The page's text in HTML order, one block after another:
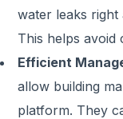
water leaks right
This helps avoid
Efficient
allow building
platform. They